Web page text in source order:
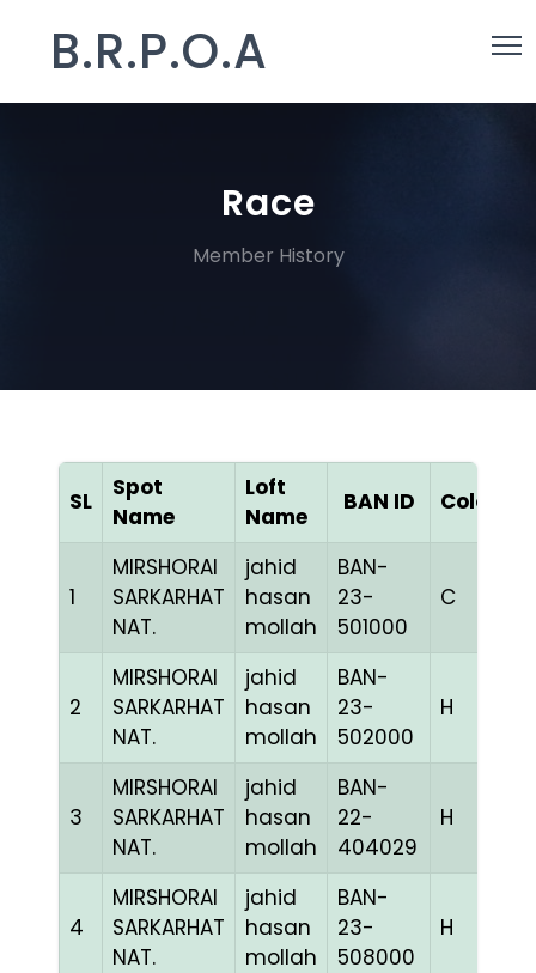
B.R.P.O.A
Race
Member History
SL
Spot
Name
Loft
Name
BAN ID Color
1
MIRSHORAI
SARKARHAT
NAT.
jahid
hasan
mollah
BAN-
23-
501000
C
2
MIRSHORAI
SARKARHAT
NAT.
jahid
hasan
mollah
BAN-
23-
502000
H
3
MIRSHORAI
SARKARHAT
NAT.
jahid
hasan
mollah
BAN-
22-
404029
H
4
MIRSHORAI
SARKARHAT
NAT.
jahid
hasan
mollah
BAN-
23-
508000
H